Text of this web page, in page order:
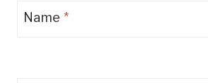
Name *